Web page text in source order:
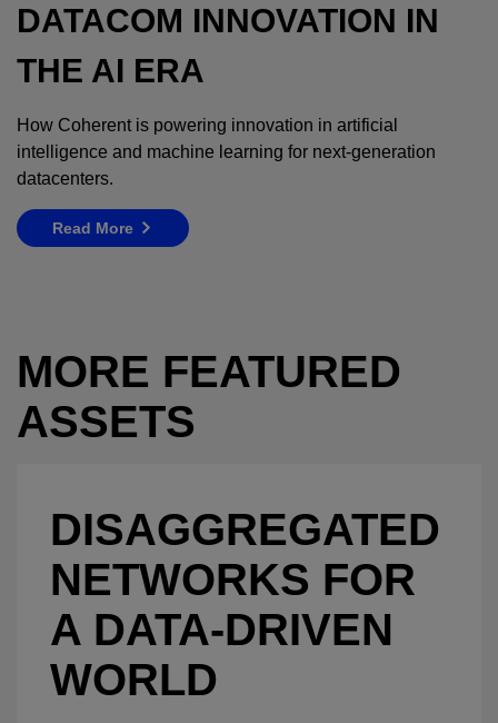
DATACOM INNOVATION IN
THE AI ERA
How Coherent is powering innovation in artificial
intelligence and machine learning for next-generation
datacenters.
Read More
MORE FEATURED
ASSETS
DISAGGREGATED
NETWORKS FOR
A DATA-DRIVEN
WORLD